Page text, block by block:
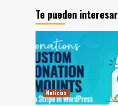
Te pueden interesar
Noticias